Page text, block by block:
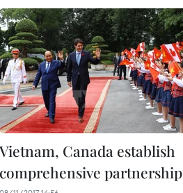
Vietnam, Canada establish
comprehensive partnership